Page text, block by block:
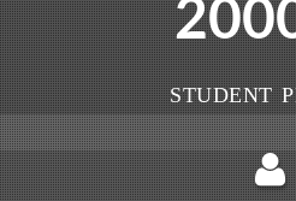
STUDENT